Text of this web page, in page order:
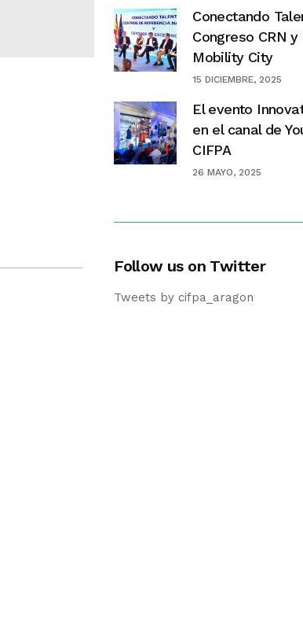
Conectando
Congreso CRN y
Mobility City
15 DICIEMBRE, 2025
El evento
en el canal de
CIFPA
26 MAYO, 2025
Follow us on Twitter
Tweets by cifpa_aragon